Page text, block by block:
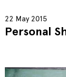
22 May 2015
Personal